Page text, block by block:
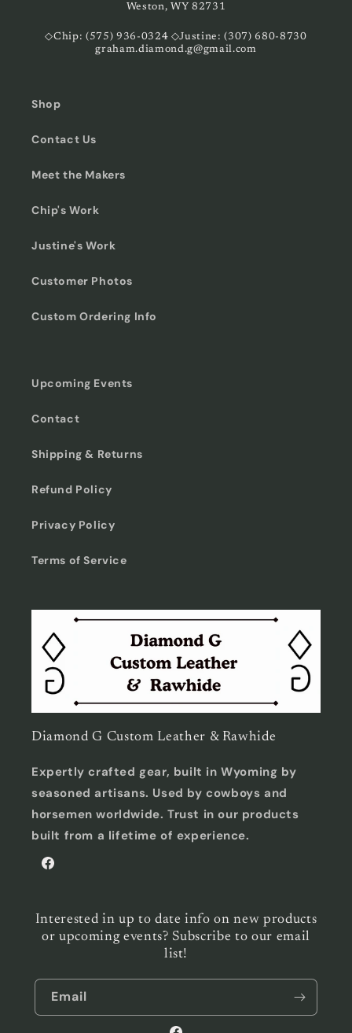
Weston, WY 82731
◇Chip: (575) 936-0324 ◇Justine: (307) 680-8730
graham.diamond.g@gmail.com
Shop
Contact Us
Meet the Makers
Chip's Work
Justine's Work
Customer Photos
Custom Ordering Info
Upcoming Events
Contact
Shipping & Returns
Refund Policy
Privacy Policy
Terms of Service
Diamond G Custom Leather & Rawhide
Expertly crafted gear, built in Wyoming by
seasoned artisans. Used by cowboys and
horsemen worldwide. Trust in our products
built from a lifetime of experience.
Facebook
Interested in up to date info on new products
or upcoming events? Subscribe to our email
list!
Email